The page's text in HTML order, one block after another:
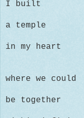
I built
a temple
in my heart
where we could
be together